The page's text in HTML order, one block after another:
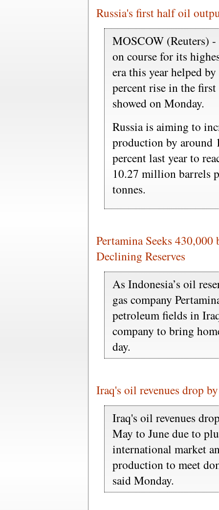
Russia's first half oil
MOSCOW (Reuters)
on course for its
era this year helped
percent rise in the
showed on Monday.
Russia is aiming to
production by around
percent last year to
10.27 million barrels
tonnes.
Pertamina Seeks
Declining Reserves
As Indonesia’s oil
gas company
petroleum fields in
company to bring
day.
Iraq's oil revenues drop
Iraq's oil revenues
May to June due to
international market
production to meet
said Monday.